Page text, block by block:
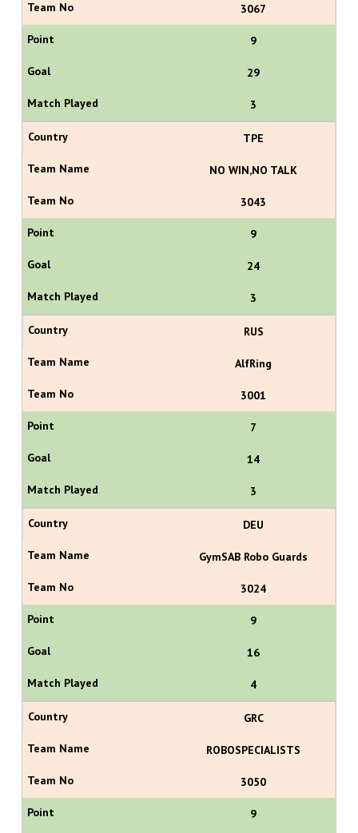
3067
9
29
3
TPE
NO WIN,NO TALK
3043
9
24
3
RUS
AlfRing
3001
7
14
3
DEU
GymSAB Robo Guards
3024
9
16
4
GRC
ROBOSPECIALISTS
3050
9